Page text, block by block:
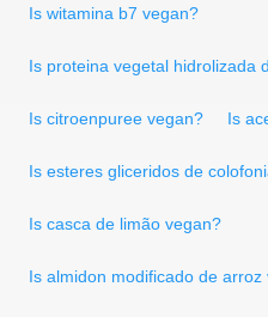
Is witamina b7 vegan?
Is proteina vegetal hidrolizada
Is citroenpuree vegan? Is
Is esteres gliceridos de
Is casca de limão vegan?
Is almidon modificado de arroz